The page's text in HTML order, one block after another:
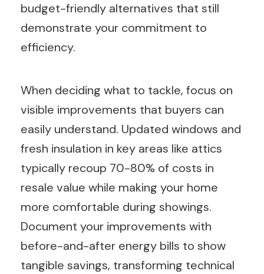
budget-friendly alternatives that still
demonstrate your commitment to
efficiency.
When deciding what to tackle, focus on
visible improvements that buyers can
easily understand. Updated windows and
fresh insulation in key areas like attics
typically recoup 70-80% of costs in
resale value while making your home
more comfortable during showings.
Document your improvements with
before-and-after energy bills to show
tangible savings, transforming technical